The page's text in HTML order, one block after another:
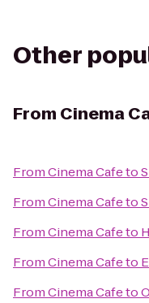
Other
From Cinema
FromCinema Cafeto
FromCinema Cafeto
FromCinema Cafeto
FromCinema Cafeto
FromCinema Cafeto